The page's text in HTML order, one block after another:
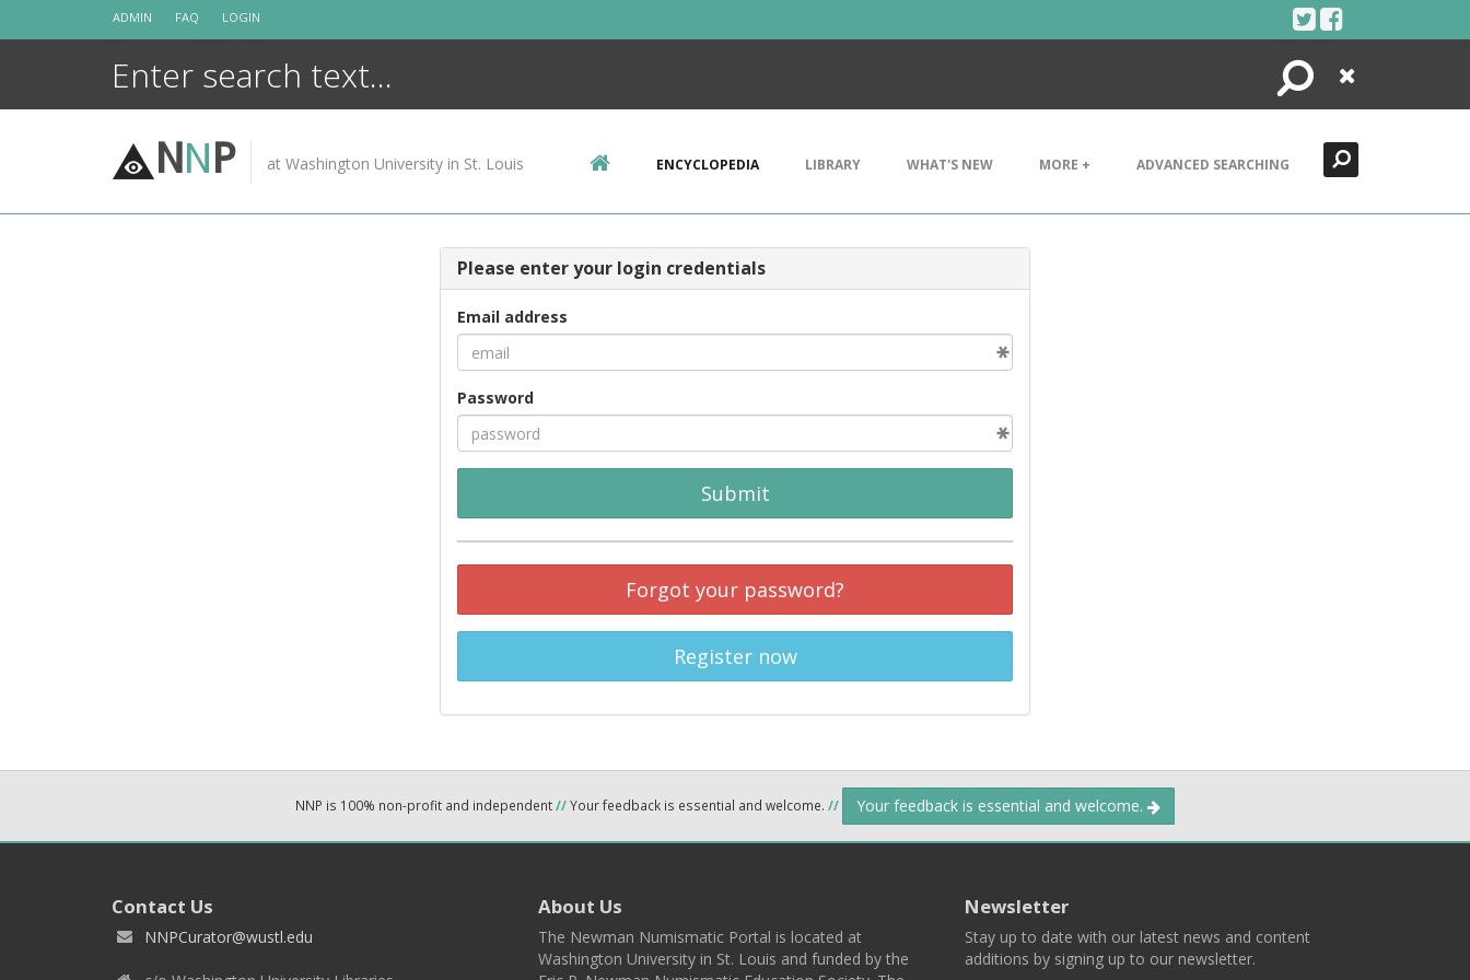
ADMIN FAQ LOGIN
Search
Close
NNP at Washington University in St. Louis ENCYCLOPEDIA LIBRARY WHAT'S NEW MORE + ADVANCED SEARCHING
Please enter your login credentials
Email address
Password
Submit
Forgot your password?
Register now
NNP is 100% non-profit and independent//Your feedback is essential and welcome. // Your feedback is essential and welcome.
Contact Us
NNPCurator@wustl.edu
About Us
The Newman Numismatic Portal is located at
Washington University in St. Louis and funded by the
Newsletter
Stay up to date with our latest news and content
additions by signing up to our newsletter.